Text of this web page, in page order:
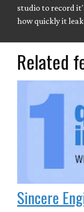
studio to record
how quickly it
Related
Sincere